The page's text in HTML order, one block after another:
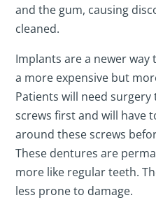
and the gum, causing
cleaned.
Implants are a newer way
a more expensive but
Patients will need
screws first and will have
around these screws
These dentures are
more like regular teeth.
less prone to damage.